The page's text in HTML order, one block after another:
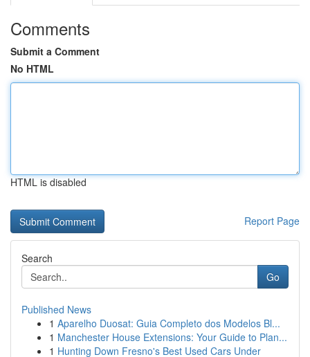
Comments
Submit a Comment
No HTML
HTML is disabled
Report Page
Search
Go
Published News
1 Aparelho Duosat: Guia Completo dos Modelos Bl...
1 Manchester House Extensions: Your Guide to Plan...
1 Hunting Down Fresno's Best Used Cars Under